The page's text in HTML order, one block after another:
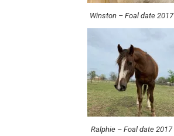
Winston – Foal date 2017
Ralphie – Foal date 2017